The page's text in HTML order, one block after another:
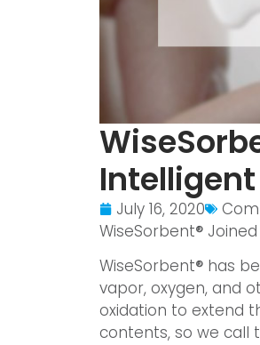
July 16, 2020
WiseSorbent® Joined
WiseSorbent® has
vapor, oxygen, and
oxidation to extend
contents, so we call